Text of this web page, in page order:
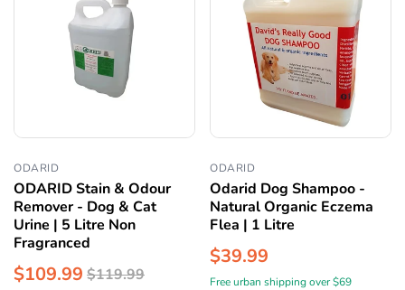
ODARID
ODARID Stain & Odour
Remover - Dog & Cat
Urine | 5 Litre Non
Fragranced
$109.99 $119.99
ODARID
Odarid Dog Shampoo -
Natural Organic Eczema
Flea | 1 Litre
$39.99
Free urban shipping over $69